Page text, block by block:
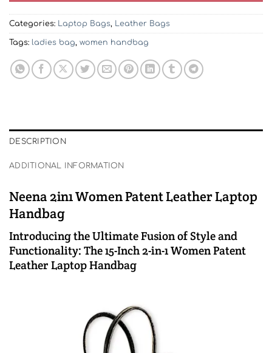
Categories: Laptop Bags, Leather Bags
Tags: ladies bag, women handbag
DESCRIPTION
ADDITIONAL INFORMATION
Neena 2in1 Women Patent Leather Laptop
Handbag
Introducing the Ultimate Fusion of Style and
Functionality: The 15-Inch 2-in-1 Women Patent
Leather Laptop Handbag